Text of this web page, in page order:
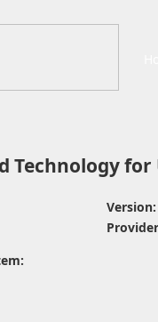
Technology for
Version: